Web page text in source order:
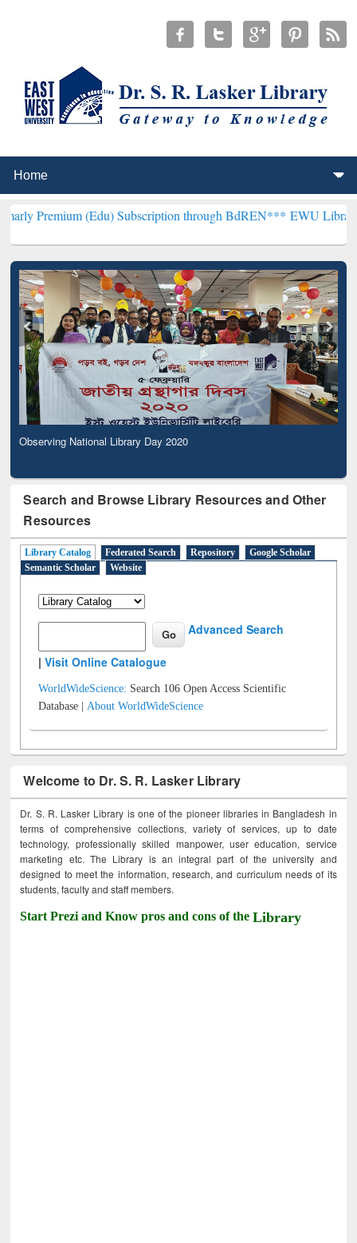
(Edu) Subscription through BdREN*** EWU Library will
Observing National Library Day 2020
Search and Browse Library Resources and Other
Resources
Library Catalog Federated Search Repository
Google Scholar
Semantic Scholar
Website
Advanced Search
|Visit Online Catalogue
WorldWideScience: Search 106 Open Access Scientific
Database |About WorldWideScience
Welcome to Dr. S. R. Lasker Library
Dr. S. R. Lasker Library is one of the pioneer libraries in Bangladesh in
terms of comprehensive collections, variety of services, up to date
technology, professionally skilled manpower, user education, service
marketing etc. The Library is an integral part of the university and
designed to meet the information, research, and curriculum needs of its
students, faculty and staff members.
Start Prezi and Know pros and cons of theLibrary